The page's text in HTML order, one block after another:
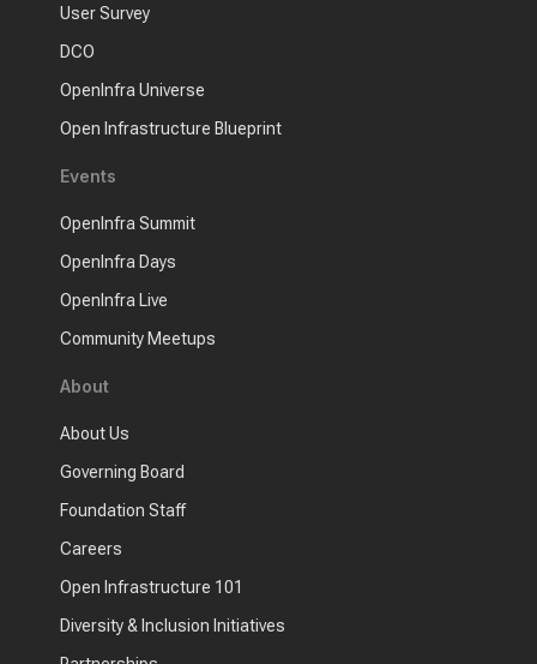
User Survey
DCO
OpenInfra Universe
Open Infrastructure Blueprint
Events
OpenInfra Summit
OpenInfra Days
OpenInfra Live
Community Meetups
About
About Us
Governing Board
Foundation Staff
Careers
Open Infrastructure 101
Diversity & Inclusion Initiatives